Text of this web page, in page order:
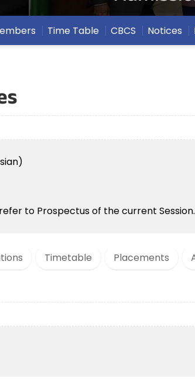
Time Table CBCS Notices
to Prospectus of the current Session.
Timetable Placements